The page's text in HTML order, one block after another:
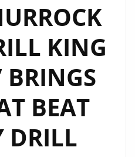
KING
BRINGS
BEAT
DRILL